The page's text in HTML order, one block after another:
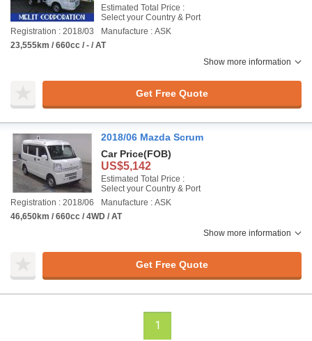
Estimated Total Price :
Select your Country & Port
Registration : 2018/03
Manufacture : ASK
23,555km / 660cc / - / AT
Show more information
Get Free Quote
2018/06 Mazda Scrum
Car Price(FOB)
US$5,142
Estimated Total Price :
Select your Country & Port
Registration : 2018/06
Manufacture : ASK
46,650km / 660cc / 4WD / AT
Show more information
Get Free Quote
1